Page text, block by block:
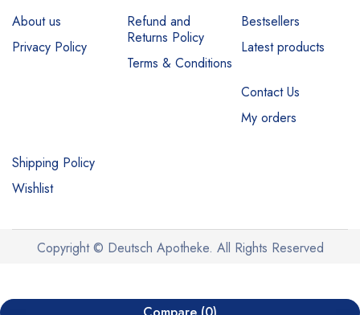
About us
Privacy Policy
Refund and
Returns Policy
Terms & Conditions
Bestsellers
Latest products
Contact Us
My orders
Shipping Policy
Wishlist
Copyright © Deutsch Apotheke. All Rights Reserved